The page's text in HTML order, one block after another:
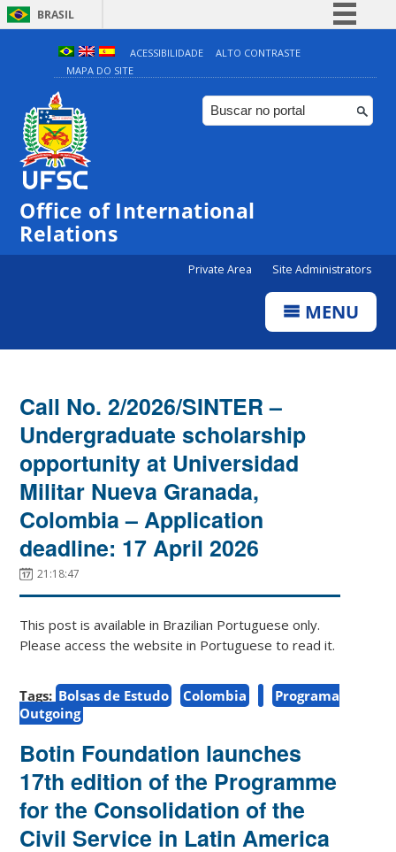
BRASIL
Simplifique!
Comunica BR
Participe
ACESSIBILIDADE
ALTO CONTRASTE
MAPA DO SITE
Office of International
Relations
Private Area Site Administrators
MENU
Call No. 2/2026/SINTER –
Undergraduate scholarship
opportunity at Universidad
Militar Nueva Granada,
Colombia – Application
deadline: 17 April 2026
21:18:47
This post is available in Brazilian Portuguese only.
Please access the website in Portuguese to read it.
Tags: Bolsas de Estudo Colombia
Programa
Outgoing
Botin Foundation launches
17th edition of the Programme
for the Consolidation of the
Civil Service in Latin America